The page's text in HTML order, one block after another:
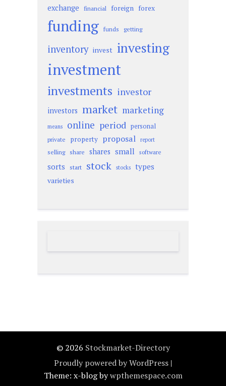
exchange financial foreign forex
funding funds getting
inventory invest investing
investment
investments investor
investors market marketing
means online period personal
private property proposal report
selling share shares small software
sorts start stock stocks types
varieties
© 2026 Stockmarket-Directory
Proudly powered by WordPress |
Theme: x-blog bywpthemespace.com